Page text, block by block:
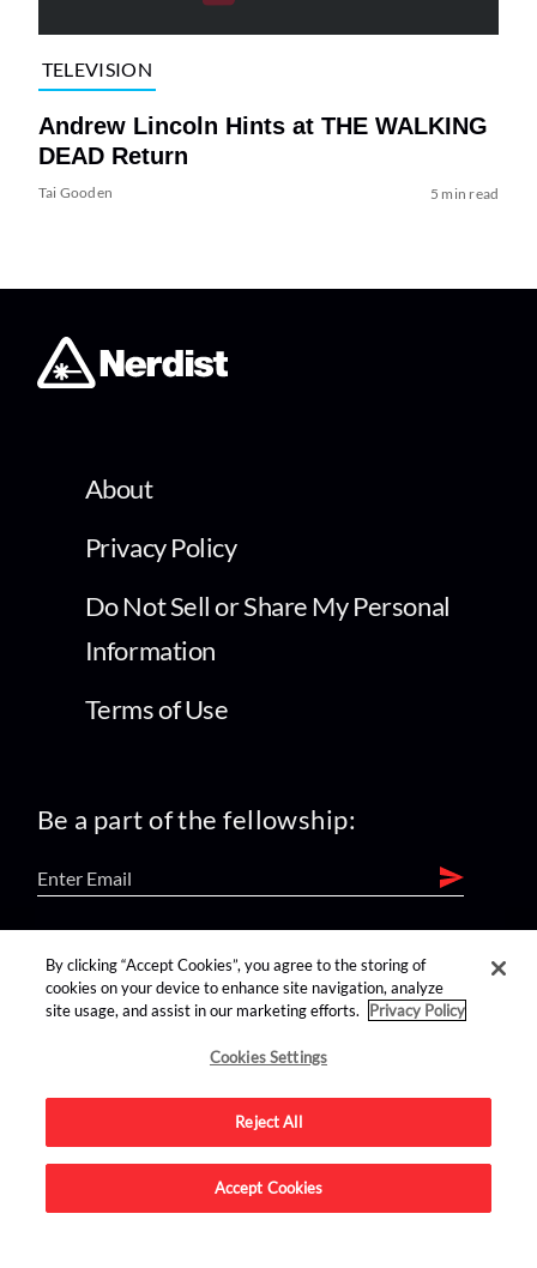
TELEVISION
Andrew Lincoln Hints at THE WALKING
DEAD Return
Tai Gooden 5 min read
About
Privacy Policy
Do Not Sell or Share My Personal
Information
Terms of Use
Be a part of the fellowship:
find us on:
Advertise on this site.
By clicking “Accept Cookies”, you agree to the storing of
cookies on your device to enhance site navigation, analyze
site usage, and assist in our marketing efforts.
Privacy Policy
Cookies Settings
Reject All
Accept Cookies